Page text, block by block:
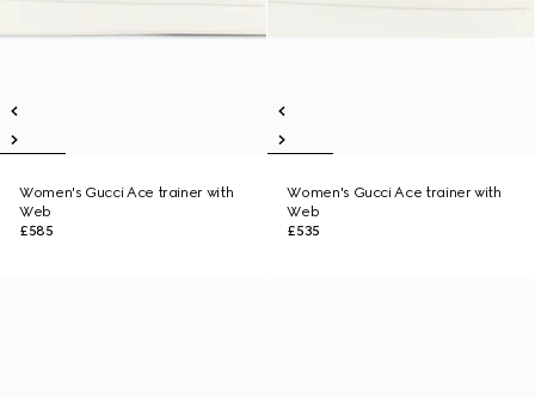
Women's Gucci Ace trainer with
Web
£585
Women's Gucci Ace trainer with
Web
£535